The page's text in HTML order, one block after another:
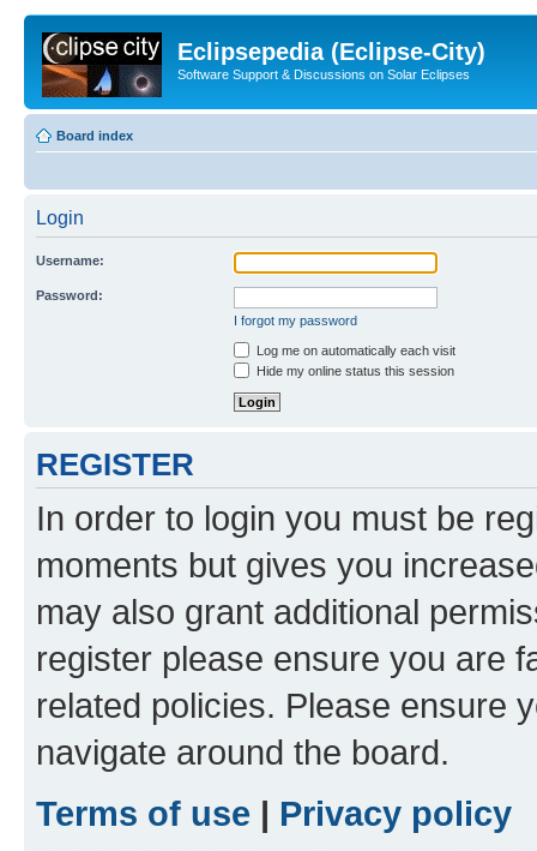
Eclipsepedia (Eclipse-City)
Software Support & Discussions on Solar Eclipses
Board index
Login
Username:
Password:
I forgot my password
Log me on automatically each visit
Hide my online status this session
REGISTER
In order to login you must be
moments but gives you
may also grant additional
register please ensure you are
related policies. Please ensure
navigate around the board.
Terms of use | Privacy policy